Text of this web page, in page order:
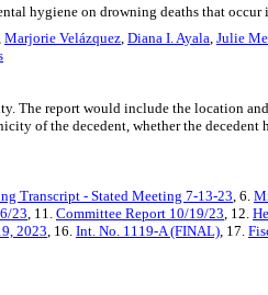
hygiene on drowning deaths that occur
Marjorie Velázquez, Diana I. Ayala, Julie
The report would include the location
of the decedent, whether the decedent
Transcript - Stated Meeting 7-13-23, 6.
23, 11. Committee Report 10/19/23, 12.
2023, 16. Int. No. 1119-A (FINAL), 17.